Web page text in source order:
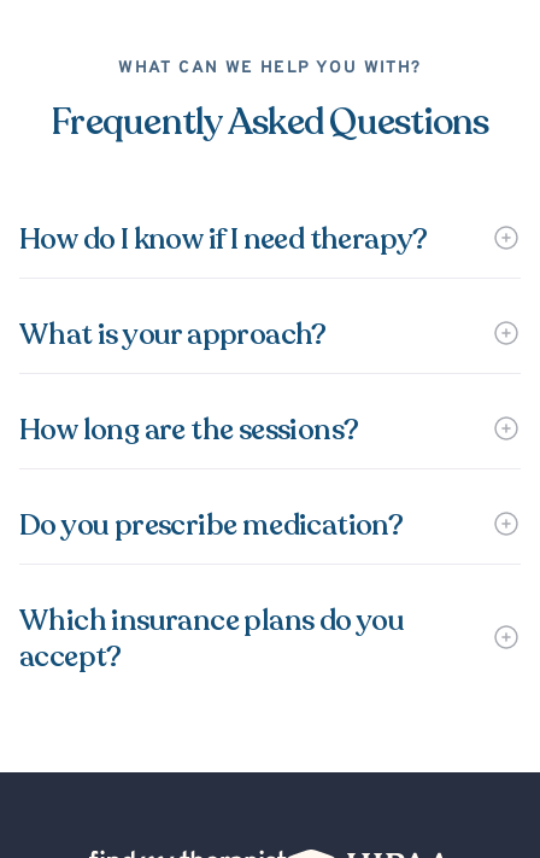
WHAT CAN WE HELP YOU WITH?
Frequently Asked Questions
How do I know if I need therapy?
What is your approach?
How long are the sessions?
Do you prescribe medication?
Which insurance plans do you
accept?